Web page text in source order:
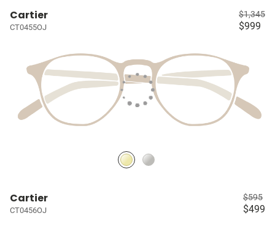
Cartier
CT0455OJ
$1,345
$999
Cartier
CT0456OJ
$595
$499